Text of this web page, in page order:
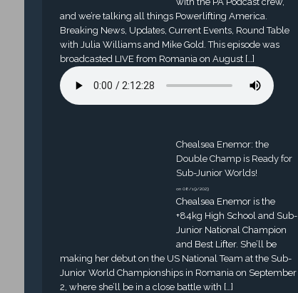
and we’re talking all things Powerlifting America.
Breaking News, Updates, Current Events, Round Table
with Julia Williams and Mike Gold. This episode was
broadcasted LIVE from Romania on August […]
Chealsea Enemor: the
Double Champ is Ready for
Sub-Junior Worlds!
on 08/19/2023
Chealsea Enemor is the
+84kg High School and Sub-
Junior National Champion
and Best Lifter. She’ll be
making her debut on the US National Team at the Sub-
Junior World Championships in Romania on September
2, where she’ll be in a close battle with […]